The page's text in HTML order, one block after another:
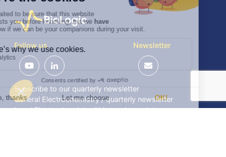
Follow us Newsletter
Subscribe to our quarterly newsletter
General Electrochemistry / quarterly newsletter
Local Electrochemistry / biannual newsletter